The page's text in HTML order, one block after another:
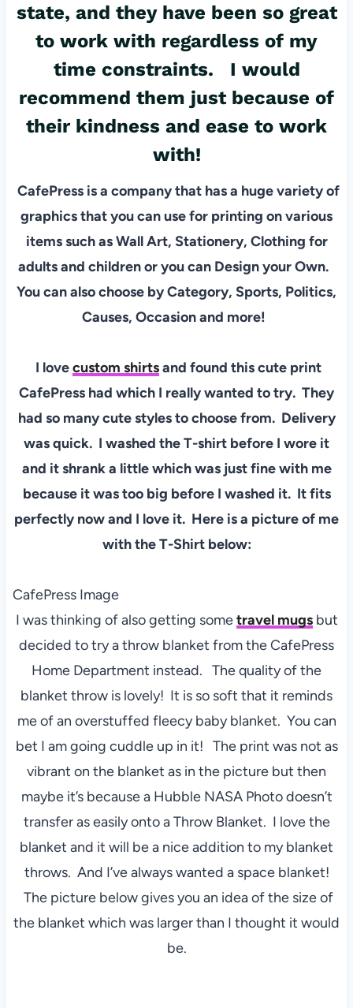
state, and they have been so great
to work with regardless of my
time constraints. I would
recommend them just because of
their kindness and ease to work
with!
CafePress is a company that has a huge variety of
graphics that you can use for printing on various
items such as Wall Art, Stationery, Clothing for
adults and children or you can Design your Own.
You can also choose by Category, Sports, Politics,
Causes, Occasion and more!
I lovecustom shirtsand found this cute print
CafePress had which I really wanted to try. They
had so many cute styles to choose from. Delivery
was quick. I washed the T-shirt before I wore it
and it shrank a little which was just fine with me
because it was too big before I washed it. It fits
perfectly now and I love it. Here is a picture of me
with the T-Shirt below:
CafePress Image
I was thinking of also getting sometravel mugsbut
decided to try a throw blanket from the CafePress
Home Department instead. The quality of the
blanket throw is lovely! It is so soft that it reminds
me of an overstuffed fleecy baby blanket. You can
bet I am going cuddle up in it! The print was not as
vibrant on the blanket as in the picture but then
maybe it’s because a Hubble NASA Photo doesn’t
transfer as easily onto a Throw Blanket. I love the
blanket and it will be a nice addition to my blanket
throws. And I’ve always wanted a space blanket!
The picture below gives you an idea of the size of
the blanket which was larger than I thought it would
be.